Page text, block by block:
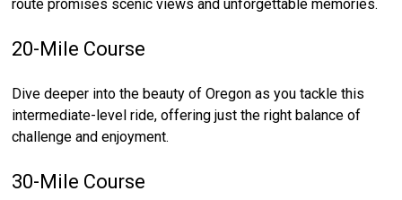
route promises scenic views and unforgettable memories.
20-Mile Course
Dive deeper into the beauty of Oregon as you tackle this
intermediate-level ride, offering just the right balance of
challenge and enjoyment.
30-Mile Course